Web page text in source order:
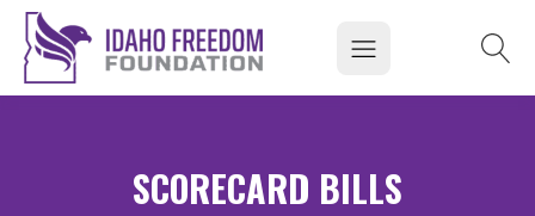
SCORECARD BILLS